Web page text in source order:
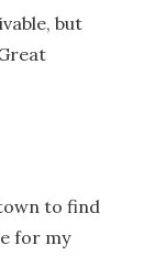
but
to find
for my